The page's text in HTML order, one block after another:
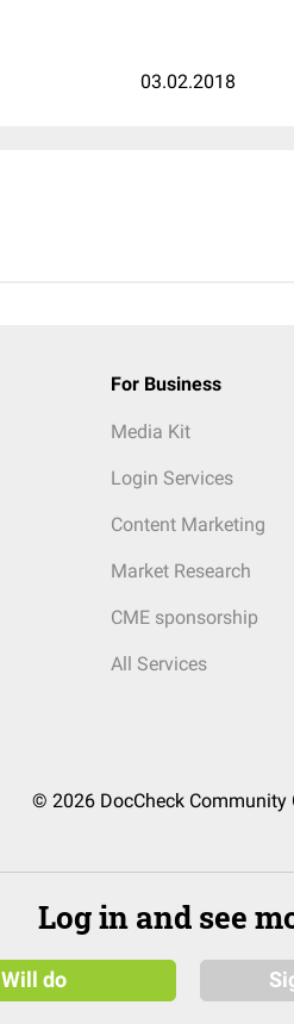
03.02.2018
For Business
Media Kit
Login Services
Content Marketing
Market Research
CME sponsorship
All Services
© 2026 DocCheck Community
Log in and see
Will do